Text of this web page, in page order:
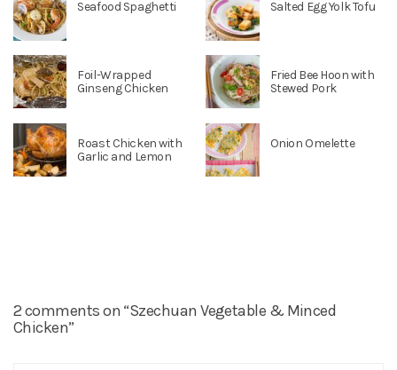
Seafood Spaghetti Salted Egg Yolk Tofu
Foil-Wrapped
Ginseng Chicken
Fried Bee Hoon with
Stewed Pork
Roast Chicken with
Garlic and Lemon
Onion Omelette
2 comments on “Szechuan Vegetable & Minced
Chicken”